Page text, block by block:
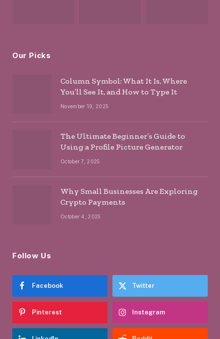
Our Picks
Column Symbol: What It Is, Where
You’ll See It, and How to Type It
November 19, 2025
The Ultimate Beginner’s Guide to
Using a Profile Picture Generator
October 7, 2025
Why Small Businesses Are Exploring
Crypto Payments
October 4, 2025
Follow Us
Facebook Twitter
Pinterest Instagram